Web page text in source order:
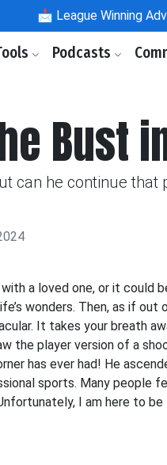
📩 League Winning
Podcasts
Bust
can he continue that
a loved one, or it could
wonders. Then, as if out
It takes your breath
the player version of a
has ever had! He
sports. Many people
I am here to